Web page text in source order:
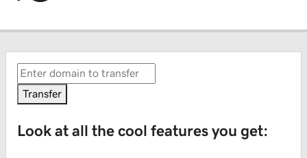
Bulk Transfer
VPS
Website Backup
Transfer
Look at all the cool features you get: